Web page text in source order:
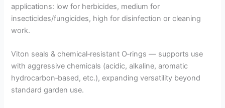
applications: low for herbicides, medium for
insecticides/fungicides, high for disinfection or cleaning
work.
Viton seals & chemical‑resistant O‑rings — supports use
with aggressive chemicals (acidic, alkaline, aromatic
hydrocarbon‑based, etc.), expanding versatility beyond
standard garden use.